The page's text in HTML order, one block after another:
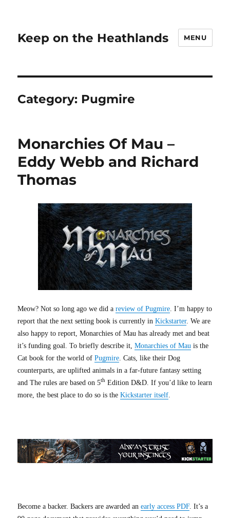
Keep on the Heathlands MENU
Category: Pugmire
Monarchies Of Mau –
Eddy Webb and Richard
Thomas
Meow? Not so long ago we did areview of Pugmire . I’m happy to
report that the next setting book is currently inKickstarter. We are
also happy to report, Monarchies of Mau has already met and beat
it’s funding goal. To briefly describe it,Monarchies of Mau is the
Cat book for the world ofPugmire . Cats, like their Dog
counterparts, are uplifted animals in a far-future fantasy setting
and The rules are based on 5th Edition D&D. If you’d like to learn
more, the best place to do so is theKickstarter itself
Become a backer. Backers are awarded anearly access PDF. It’s a